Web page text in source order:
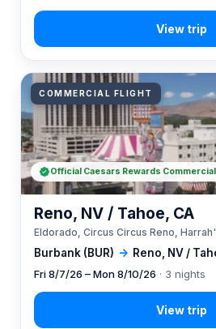
COMMERCIAL FLIGHT
Burbank (BUR) → Reno, NV /
Reno, NV / Tahoe, CA
Eldorado, Circus Circus Reno,
Fri 8/7/26 – Mon 8/10/26 · 3 nights
Official Caesars Rewards